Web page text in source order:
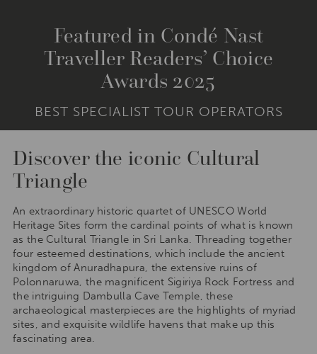
Featured in Condé Nast
Traveller Readers’ Choice
Awards 2025
BEST SPECIALIST TOUR OPERATORS
Discover the iconic Cultural
Triangle
An extraordinary historic quartet of UNESCO World
Heritage Sites form the cardinal points of what is known
as the Cultural Triangle in Sri Lanka. Threading together
four esteemed destinations, which include the ancient
kingdom of Anuradhapura, the extensive ruins of
Polonnaruwa, the magnificent Sigiriya Rock Fortress and
the intriguing Dambulla Cave Temple, these
archaeological masterpieces are the highlights of myriad
sites, and exquisite wildlife havens that make up this
fascinating area.